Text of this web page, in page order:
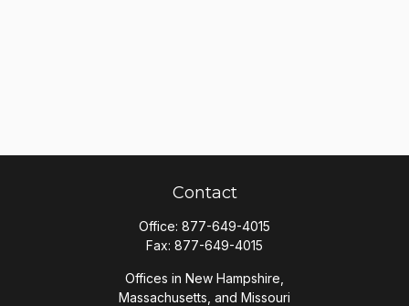
Contact
Office: 877-649-4015
Fax: 877-649-4015
Offices in New Hampshire,
Massachusetts, and Missouri